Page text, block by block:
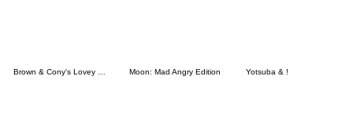
Brown & Cony's Lovey Dovey Date Moon: Mad Angry Edition Yotsuba & !